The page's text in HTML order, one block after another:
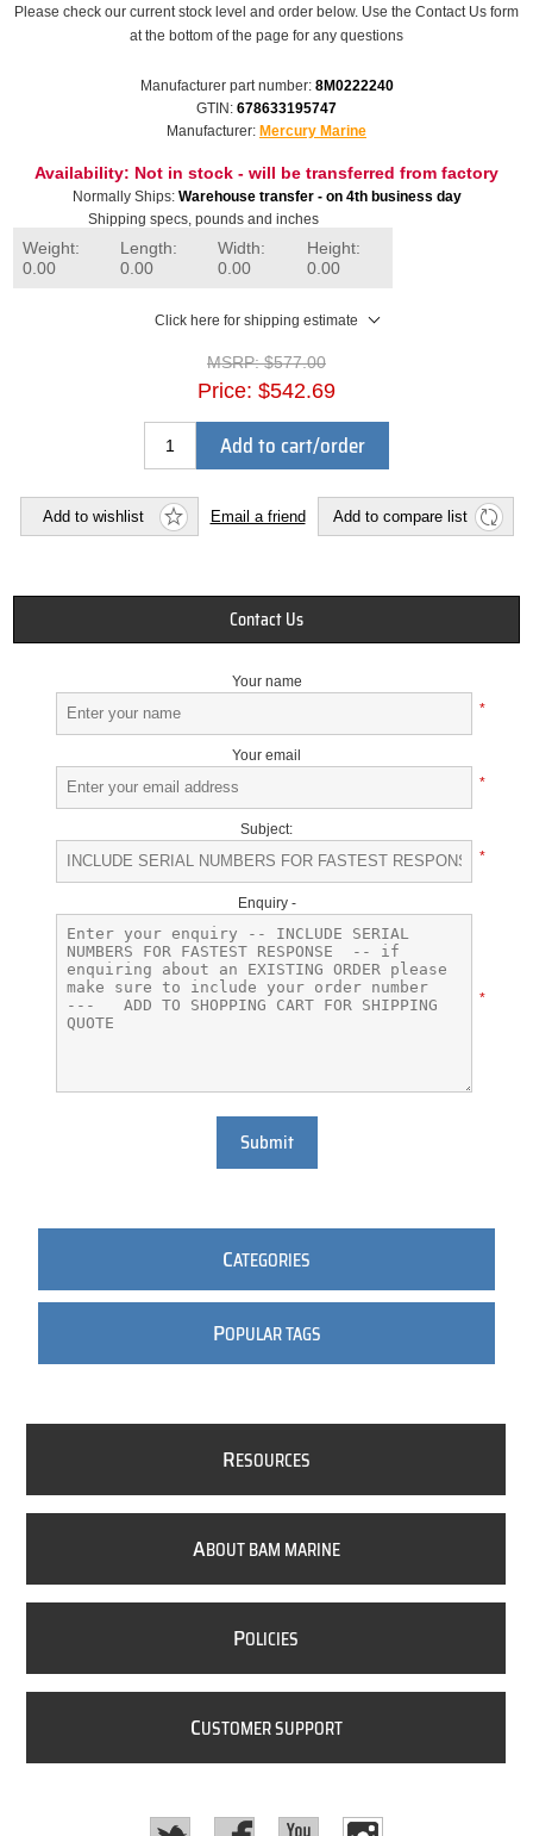
Please check our current stock level and order below. Use the Contact Us form
at the bottom of the page for any questions
Manufacturer part number: 8M0222240
GTIN: 678633195747
Manufacturer: Mercury Marine
Availability: Not in stock - will be transferred from factory
Normally Ships: Warehouse transfer - on 4th business day
Shipping specs, pounds and inches
Weight:
0.00
Length:
0.00
Width:
0.00
Height:
0.00
Click here for shipping estimate
MSRP: $577.00
Price: $542.69
Add to cart/order
Add to wishlist Email a friend Add to compare list
Contact Us
Your name
*
Your email
*
Subject:
*
Enquiry -
*
Submit
CATEGORIES
POPULAR TAGS
RESOURCES
ABOUT BAM MARINE
POLICIES
CUSTOMER SUPPORT